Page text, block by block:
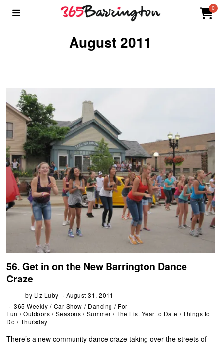
0
August 2011
56. Get in on the New Barrington Dance
Craze
by Liz Luby
August 31, 2011
365 Weekly / Car Show / Dancing / For
Fun / Outdoors / Seasons / Summer / The List Year to Date / Things to
Do / Thursday
There’s a new community dance craze taking over the streets of